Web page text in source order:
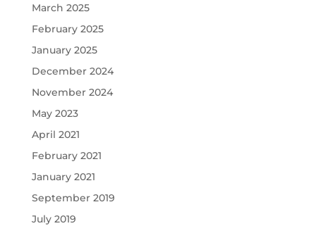
March 2025
February 2025
January 2025
December 2024
November 2024
May 2023
April 2021
February 2021
January 2021
September 2019
July 2019